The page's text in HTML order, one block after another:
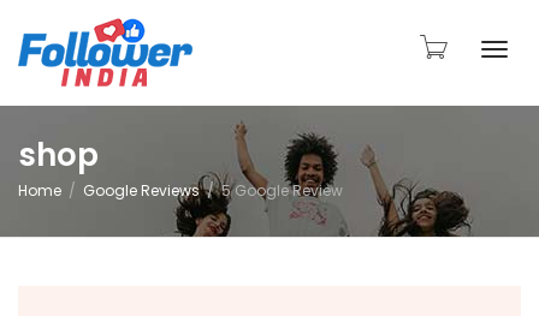
shop
Home Google Reviews 5 Google Review